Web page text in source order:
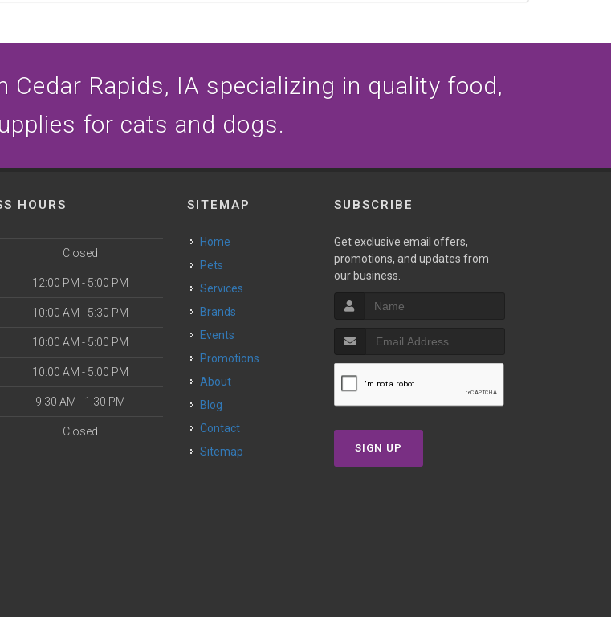
Rapids, IA specializing in quality food,
for cats and dogs.
HOURS
Closed
12:00 PM - 5:00 PM
10:00 AM - 5:30 PM
10:00 AM - 5:00 PM
10:00 AM - 5:00 PM
9:30 AM - 1:30 PM
Closed
SITEMAP
Home
Pets
Services
Brands
Events
Promotions
About
Blog
Contact
Sitemap
SUBSCRIBE
Get exclusive email offers,
promotions, and updates from
our business.
SIGN UP